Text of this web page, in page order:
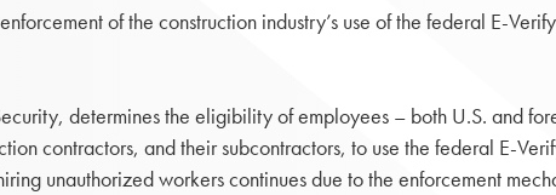
of the construction industry’s use of the federal E-
determines the eligibility of employees – both U.S. and
contractors, and their subcontractors, to use the federal E-
unauthorized workers continues due to the enforcement